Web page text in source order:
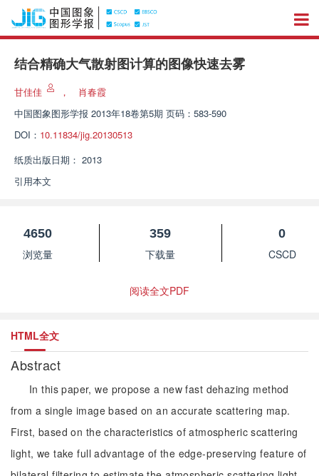
结合精确大气散射图计算的图像快速去雾
甘佳佳 ，
肖春霞
中国图象图形学报 2013年18卷第5期 页码：583-590
DOI： 10.11834/jig.20130513
纸质出版日期： 2013
引用本文
4650
浏览量
359
下载量
0
CSCD
阅读全文PDF
HTML全文
Abstract
In this paper, we propose a new fast dehazing method
from a single image based on an accurate scattering map.
First, based on the characteristics of atmospheric scattering
light, we take full advantage of the edge-preserving feature of